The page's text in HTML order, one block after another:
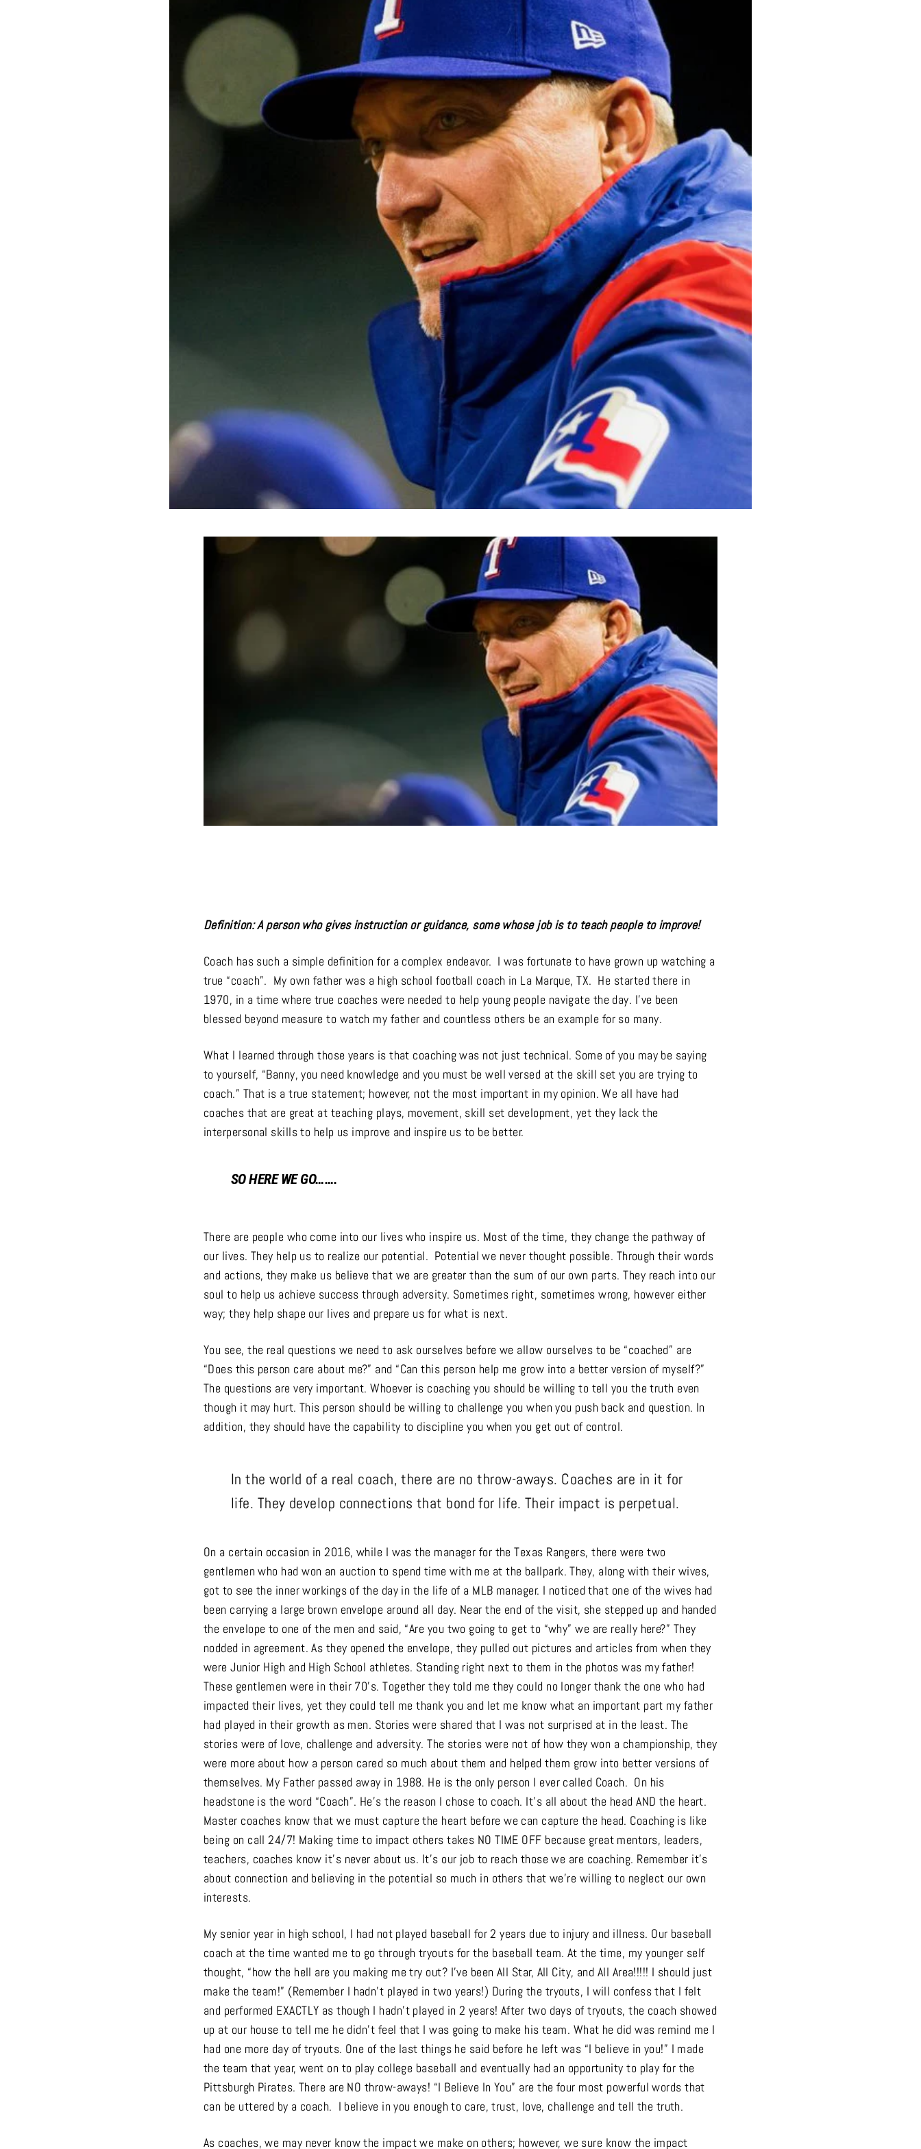
Definition: A person who gives instruction or guidance, some whose job is to teach people to improve!
Coach has such a simple definition for a complex endeavor. I was fortunate to have grown up watching a
true “coach”. My own father was a high school football coach in La Marque, TX. He started there in
1970, in a time where true coaches were needed to help young people navigate the day. I’ve been
blessed beyond measure to watch my father and countless others be an example for so many.
What I learned through those years is that coaching was not just technical. Some of you may be saying
to yourself, “Banny, you need knowledge and you must be well versed at the skill set you are trying to
coach.” That is a true statement; however, not the most important in my opinion. We all have had
coaches that are great at teaching plays, movement, skill set development, yet they lack the
interpersonal skills to help us improve and inspire us to be better.
SO HERE WE GO…….
There are people who come into our lives who inspire us. Most of the time, they change the pathway of
our lives. They help us to realize our potential. Potential we never thought possible. Through their words
and actions, they make us believe that we are greater than the sum of our own parts. They reach into our
soul to help us achieve success through adversity. Sometimes right, sometimes wrong, however either
way; they help shape our lives and prepare us for what is next.
You see, the real questions we need to ask ourselves before we allow ourselves to be “coached” are
“Does this person care about me?” and “Can this person help me grow into a better version of myself?”
The questions are very important. Whoever is coaching you should be willing to tell you the truth even
though it may hurt. This person should be willing to challenge you when you push back and question. In
addition, they should have the capability to discipline you when you get out of control.
In the world of a real coach, there are no throw-aways. Coaches are in it for
life. They develop connections that bond for life. Their impact is perpetual.
On a certain occasion in 2016, while I was the manager for the Texas Rangers, there were two
gentlemen who had won an auction to spend time with me at the ballpark. They, along with their wives,
got to see the inner workings of the day in the life of a MLB manager. I noticed that one of the wives had
been carrying a large brown envelope around all day. Near the end of the visit, she stepped up and handed
the envelope to one of the men and said, “Are you two going to get to “why” we are really here?” They
nodded in agreement. As they opened the envelope, they pulled out pictures and articles from when they
were Junior High and High School athletes. Standing right next to them in the photos was my father!
These gentlemen were in their 70’s. Together they told me they could no longer thank the one who had
impacted their lives, yet they could tell me thank you and let me know what an important part my father
had played in their growth as men. Stories were shared that I was not surprised at in the least. The
stories were of love, challenge and adversity. The stories were not of how they won a championship, they
were more about how a person cared so much about them and helped them grow into better versions of
themselves. My Father passed away in 1988. He is the only person I ever called Coach. On his
headstone is the word “Coach”. He’s the reason I chose to coach. It’s all about the head AND the heart.
Master coaches know that we must capture the heart before we can capture the head. Coaching is like
being on call 24/7! Making time to impact others takes NO TIME OFF because great mentors, leaders,
teachers, coaches know it’s never about us. It’s our job to reach those we are coaching. Remember it’s
about connection and believing in the potential so much in others that we’re willing to neglect our own
interests.
My senior year in high school, I had not played baseball for 2 years due to injury and illness. Our baseball
coach at the time wanted me to go through tryouts for the baseball team. At the time, my younger self
thought, “how the hell are you making me try out? I’ve been All Star, All City, and All Area!!!!! I should just
make the team!” (Remember I hadn’t played in two years!) During the tryouts, I will confess that I felt
and performed EXACTLY as though I hadn’t played in 2 years! After two days of tryouts, the coach showed
up at our house to tell me he didn’t feel that I was going to make his team. What he did was remind me I
had one more day of tryouts. One of the last things he said before he left was “I believe in you!” I made
the team that year, went on to play college baseball and eventually had an opportunity to play for the
Pittsburgh Pirates. There are NO throw-aways! “I Believe In You” are the four most powerful words that
can be uttered by a coach. I believe in you enough to care, trust, love, challenge and tell the truth.
As coaches, we may never know the impact we make on others; however, we sure know the impact